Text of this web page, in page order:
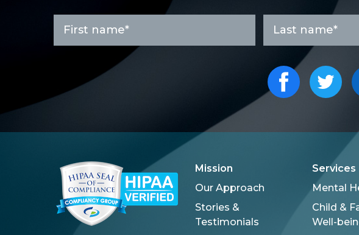
name*
name*
Mission
Our Approach
Stories &
Testimonials
Services
Mental
Child &
Well-